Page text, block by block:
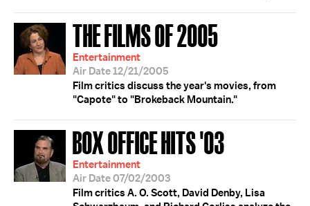
THE FILMS OF 2005
Entertainment
Air Date 12/21/2005
Film critics discuss the year's movies, from
"Capote" to "Brokeback Mountain."
BOX OFFICE HITS '03
Entertainment
Air Date 07/02/2003
Film critics A. O. Scott, David Denby, Lisa